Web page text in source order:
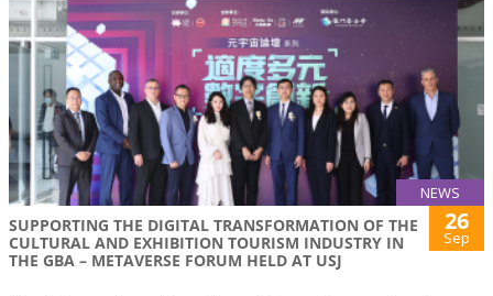
NEWS
SUPPORTING THE DIGITAL TRANSFORMATION OF THE
CULTURAL AND EXHIBITION TOURISM INDUSTRY IN
THE GBA – METAVERSE FORUM HELD AT USJ
26
Sep